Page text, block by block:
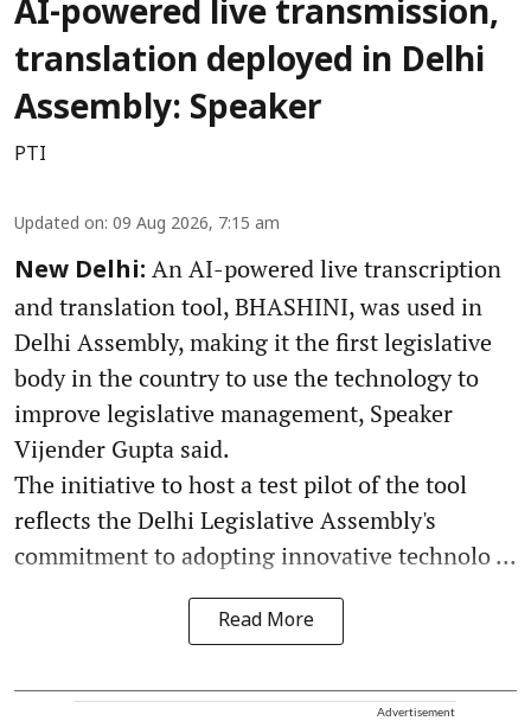
AI-powered live transmission,
translation deployed in Delhi
Assembly: Speaker
PTI
Updated on: 09 Aug 2026, 7:15 am
New Delhi: An AI-powered live transcription
and translation tool, BHASHINI, was used in
Delhi Assembly, making it the first legislative
body in the country to use the technology to
improve legislative management, Speaker
Vijender Gupta said.
The initiative to host a test pilot of the tool
reflects the Delhi Legislative Assembly's
commitment to adopting innovative technolo ...
Read More
Advertisement